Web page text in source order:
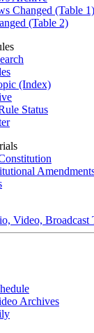
Changed (Table 1)
(Table 2)
(Index)
Status
Video, Broadcast
Archives